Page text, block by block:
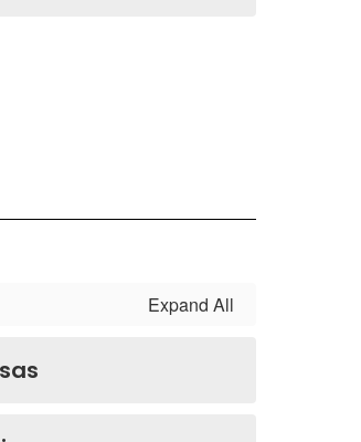
Expand All